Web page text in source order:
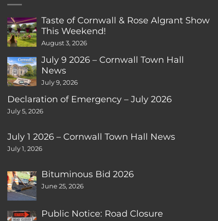
Taste of Cornwall & Rose Algrant Show
This Weekend!
August 3, 2026
July 9 2026 – Cornwall Town Hall
News
July 9, 2026
Declaration of Emergency – July 2026
July 5, 2026
July 1 2026 – Cornwall Town Hall News
July 1, 2026
Bituminous Bid 2026
June 25, 2026
Public Notice: Road Closure